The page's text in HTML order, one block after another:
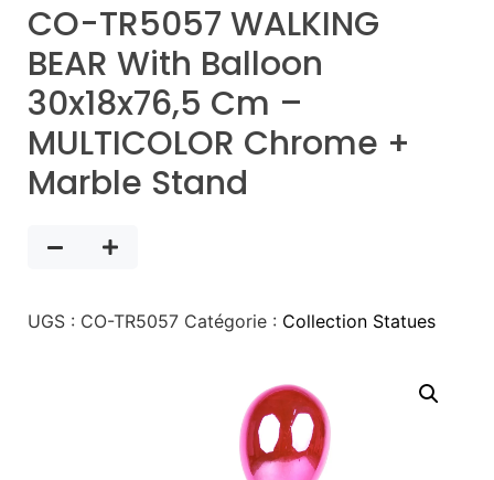
CO-TR5057 WALKING
BEAR With Balloon
30x18x76,5 Cm –
MULTICOLOR Chrome +
Marble Stand
UGS : CO-TR5057 Catégorie : Collection Statues